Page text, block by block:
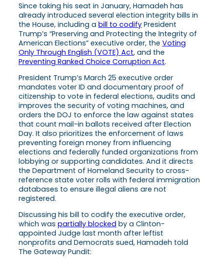
Since taking his seat in January, Hamadeh has
already introduced several election integrity bills in
the House, including a bill to codify President
Trump’s “Preserving and Protecting the Integrity of
American Elections” executive order, the Voting
Only Through English (VOTE) Act, and the
Preventing Ranked Choice Corruption Act.
President Trump’s March 25 executive order
mandates voter ID and documentary proof of
citizenship to vote in federal elections, audits and
improves the security of voting machines, and
orders the DOJ to enforce the law against states
that count mail-in ballots received after Election
Day. It also prioritizes the enforcement of laws
preventing foreign money from influencing
elections and federally funded organizations from
lobbying or supporting candidates. And it directs
the Department of Homeland Security to cross-
reference state voter rolls with federal immigration
databases to ensure illegal aliens are not
registered.
Discussing his bill to codify the executive order,
which was partially blocked by a Clinton-
appointed Judge last month after leftist
nonprofits and Democrats sued, Hamadeh told
The Gateway Pundit: